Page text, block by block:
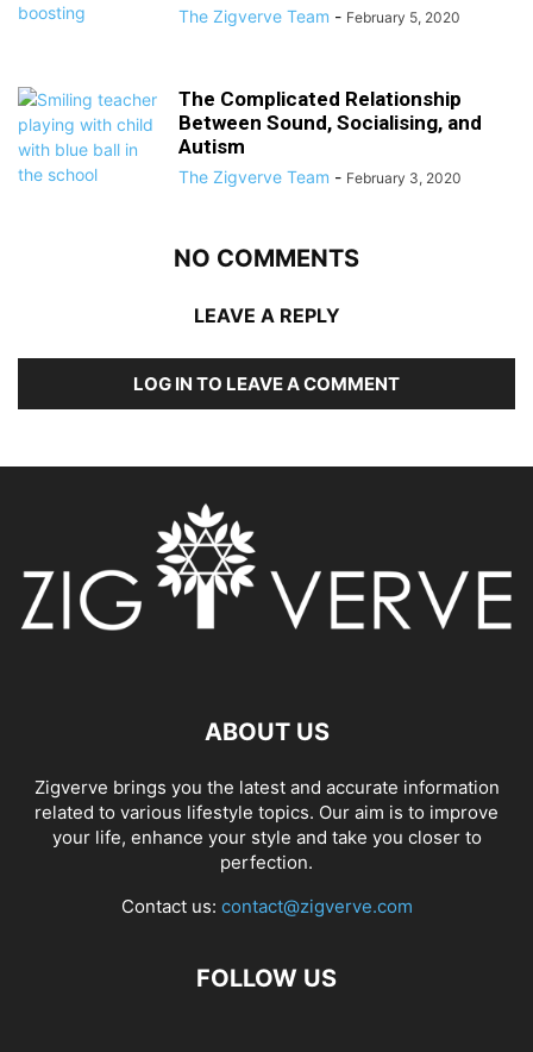
The Zigverve Team - February 5, 2020
The Complicated Relationship
Between Sound, Socialising, and
Autism
The Zigverve Team - February 3, 2020
NO COMMENTS
LEAVE A REPLY
LOG IN TO LEAVE A COMMENT
ABOUT US
Zigverve brings you the latest and accurate information
related to various lifestyle topics. Our aim is to improve
your life, enhance your style and take you closer to
perfection.
Contact us: contact@zigverve.com
FOLLOW US